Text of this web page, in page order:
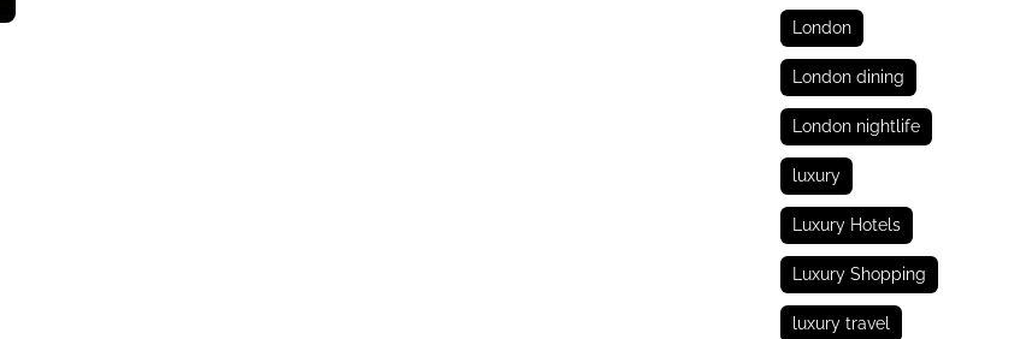
London
London dining
London nightlife
luxury
Luxury Hotels
Luxury Shopping
luxury travel